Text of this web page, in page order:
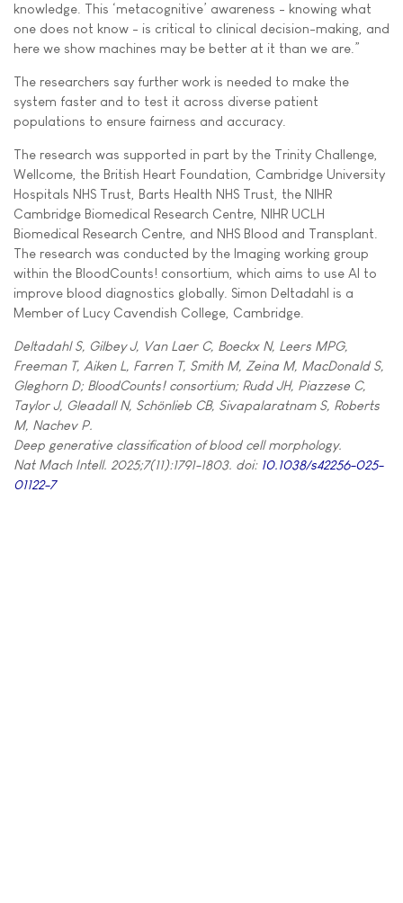
knowledge. This ‘metacognitive’ awareness - knowing what
one does not know - is critical to clinical decision-making, and
here we show machines may be better at it than we are.”
The researchers say further work is needed to make the
system faster and to test it across diverse patient
populations to ensure fairness and accuracy.
The research was supported in part by the Trinity Challenge,
Wellcome, the British Heart Foundation, Cambridge University
Hospitals NHS Trust, Barts Health NHS Trust, the NIHR
Cambridge Biomedical Research Centre, NIHR UCLH
Biomedical Research Centre, and NHS Blood and Transplant.
The research was conducted by the Imaging working group
within the BloodCounts! consortium, which aims to use AI to
improve blood diagnostics globally. Simon Deltadahl is a
Member of Lucy Cavendish College, Cambridge.
Deltadahl S, Gilbey J, Van Laer C, Boeckx N, Leers MPG,
Freeman T, Aiken L, Farren T, Smith M, Zeina M, MacDonald S,
Gleghorn D; BloodCounts! consortium; Rudd JH, Piazzese C,
Taylor J, Gleadall N, Schönlieb CB, Sivapalaratnam S, Roberts
M, Nachev P.
Deep generative classification of blood cell morphology.
Nat Mach Intell. 2025;7(11):1791-1803. doi: 10.1038/s42256-025-
01122-7